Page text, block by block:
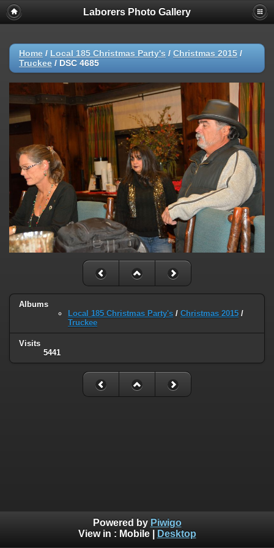
Laborers Photo Gallery
Home / Local 185 Christmas Party's / Christmas 2015 /
Truckee / DSC 4685
Albums
Local 185 Christmas Party's / Christmas 2015 /
Truckee
Visits
5441
Powered by Piwigo
View in : Mobile| Desktop